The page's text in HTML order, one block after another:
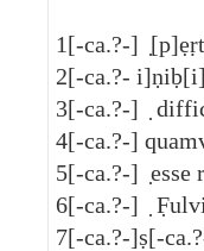
1[-ca.?-]
2[-ca.?-
3[-ca.?-]
4[-ca.?-]
5[-ca.?-]
6[-ca.?-]
7[-ca.?-]ṣ[-